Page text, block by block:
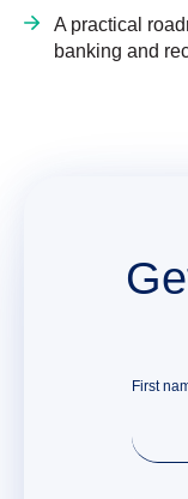
A practical
banking and
First